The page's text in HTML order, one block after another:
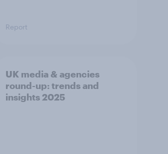
Report
UK media & agencies
round-up: trends and
insights 2025